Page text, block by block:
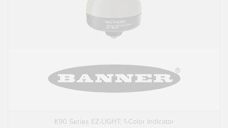
K90 Series EZ-LIGHT; 1-Color Indicator